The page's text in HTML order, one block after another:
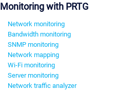
Monitoring with PRTG
Network monitoring
Bandwidth monitoring
SNMP monitoring
Network mapping
Wi-Fi monitoring
Server monitoring
Network traffic analyzer